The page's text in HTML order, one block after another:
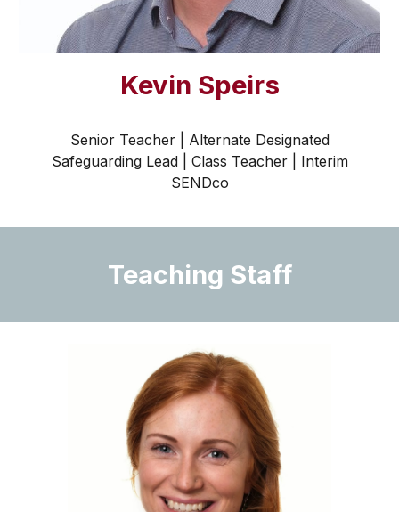
Kevin Speirs
Senior Teacher | Alternate Designated
Safeguarding Lead | Class Teacher
| Interim
SENDco
Teaching Staff